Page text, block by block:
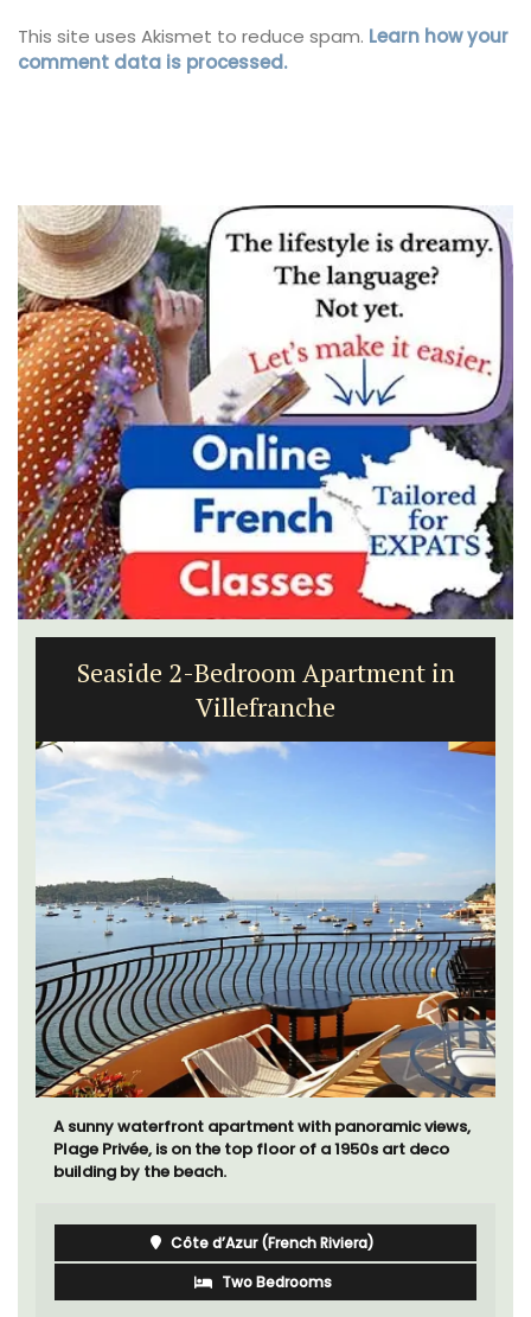
This site uses Akismet to reduce spam. Learn how your
comment data is processed.
Seaside 2-Bedroom Apartment in
Villefranche
A sunny waterfront apartment with panoramic views,
Plage Privée, is on the top floor of a 1950s art deco
building by the beach.
Côte d’Azur (French Riviera)
Two Bedrooms